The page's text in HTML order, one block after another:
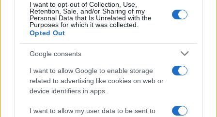
I want to opt-out of Collection, Use,
Retention, Sale, and/or Sharing of my
Personal Data that Is Unrelated with the
Purposes for which it was collected.
Opted Out
Google consents
I want to allow Google to enable storage
related to advertising like cookies on web or
device identifiers in apps.
I want to allow my user data to be sent to
21-Year-Old Jockey Daniel King Wins
Galway Plate and Galway Hurdle
In a stunning display of skill and determination,…